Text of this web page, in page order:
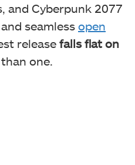
and Cyberpunk 2077
seamless open
release falls flat on
one.